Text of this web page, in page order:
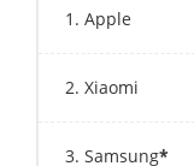
1. Apple
2. Xiaomi
3. Samsung*